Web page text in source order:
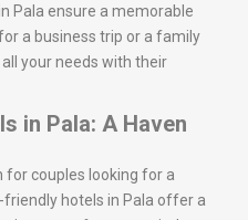
Pala ensure a memorable
a business trip or a family
your needs with their
in Pala: A Haven
for couples looking for a
hotels in Pala offer a